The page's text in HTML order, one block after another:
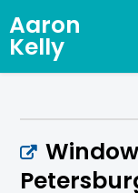
Aaron
Kelly